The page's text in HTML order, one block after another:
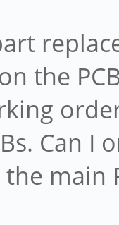
the
Can I
main